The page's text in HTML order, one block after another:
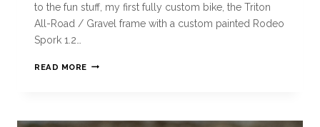
to the fun stuff, my first fully custom bike, the Triton
All-Road / Gravel frame with a custom painted Rodeo
Spork 1.2…
READ MORE